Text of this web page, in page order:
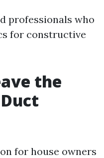
professionals who
for constructive
the
for house owners